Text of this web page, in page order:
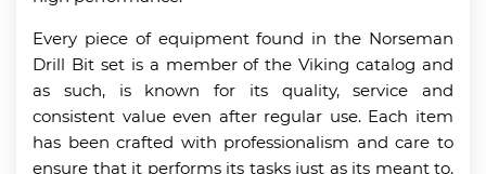
Every piece of equipment found in the Norseman
Drill Bit set is a member of the Viking catalog and
as such, is known for its quality, service and
consistent value even after regular use. Each item
has been crafted with professionalism and care to
ensure that it performs its tasks just as its meant to.